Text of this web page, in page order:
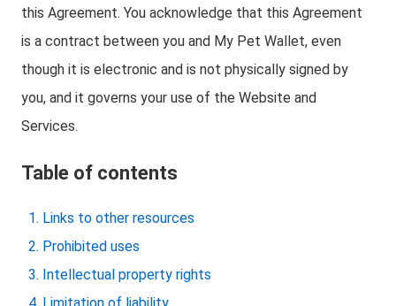
this Agreement. You acknowledge that this Agreement
is a contract between you and My Pet Wallet, even
though it is electronic and is not physically signed by
you, and it governs your use of the Website and
Services.
Table of contents
Links to other resources
Prohibited uses
Intellectual property rights